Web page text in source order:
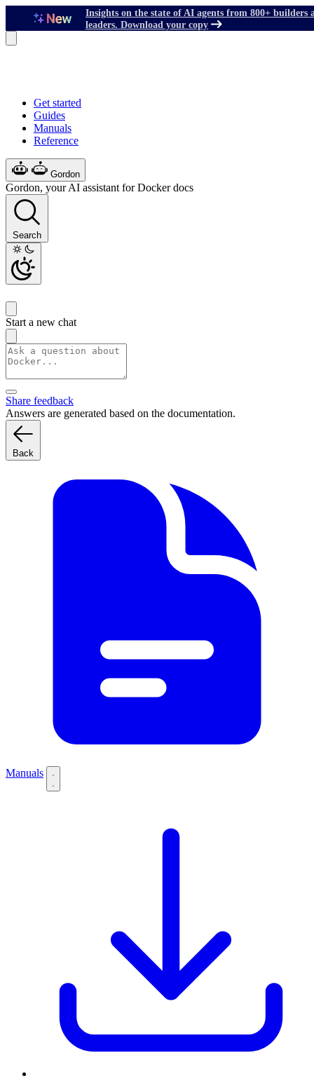
Insights on the state of AI agents from 800+ builders
leaders. Download your copy
Get started
Guides
Manuals
Reference
Gordon
Gordon, your AI assistant for Docker docs
Search
Start a new chat
Share feedback
Answers are generated based on the documentation.
Back
Manuals